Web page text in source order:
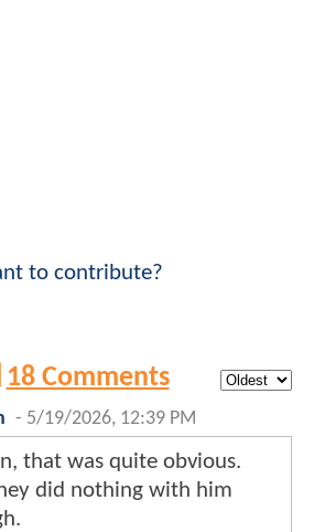
to contribute?
18 Comments
- 5/19/2026, 12:39 PM
that was quite obvious.
did nothing with him